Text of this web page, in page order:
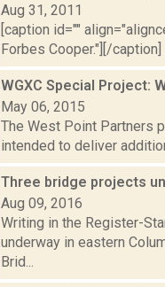
Aug 31, 2011
[caption id=""
Forbes Cooper."][/caption]
WGXC Special Project:
May 06, 2015
The West Point Partners
intended to deliver
Three bridge projects
Aug 09, 2016
Writing in the Register-
underway in eastern
Brid...